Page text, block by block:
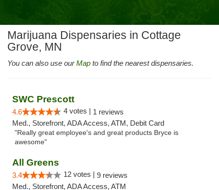
Marijuana Dispensaries in Cottage
Grove, MN
You can also use ourMap to find the nearest dispensaries.
SWC Prescott
4.6 4 votes | 1 reviews
Med., Storefront, ADA Access, ATM, Debit Card
"Really great employee's and great products Bryce is
awesome"
All Greens
3.4 12 votes | 9 reviews
Med., Storefront, ADA Access, ATM